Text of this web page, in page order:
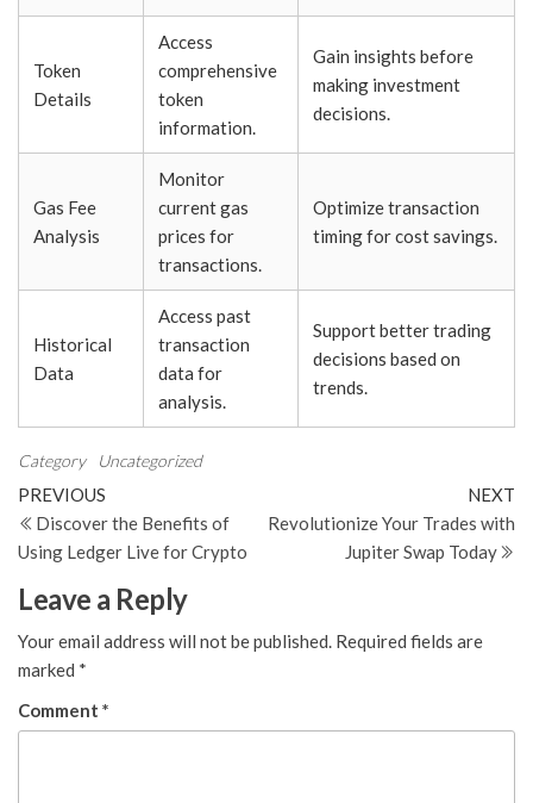
Token
Details
Access
comprehensive
token
information.
Gain insights before
making investment
decisions.
Gas Fee
Analysis
Monitor
current gas
prices for
transactions.
Optimize transaction
timing for cost savings.
Historical
Data
Access past
transaction
data for
analysis.
Support better trading
decisions based on
trends.
Category Uncategorized
Post
navigation
Previous
Post
PREVIOUS
Discover the Benefits of
Using Ledger Live for Crypto
NEXT
Revolutionize Your Trades with
Jupiter Swap Today
Leave a Reply
Your email address will not be published. Required fields are
marked *
Comment *